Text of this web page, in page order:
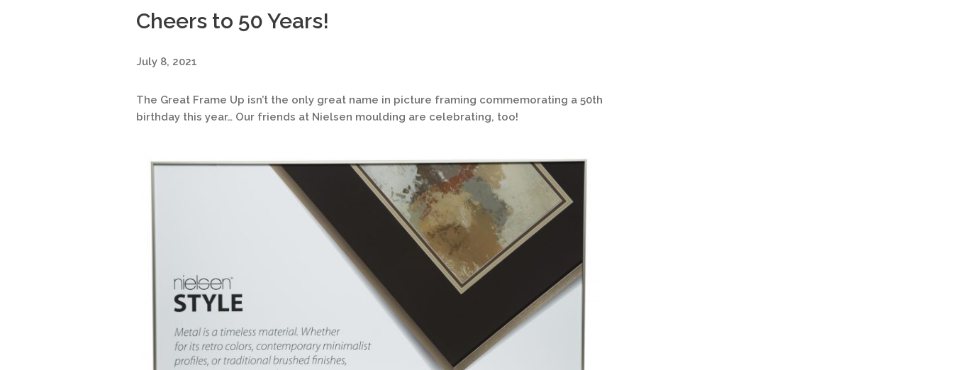
Cheers to 50 Years!
July 8, 2021
The Great Frame Up isn’t the only great name in picture framing commemorating a 50th
birthday this year… Our friends at Nielsen moulding are celebrating, too!